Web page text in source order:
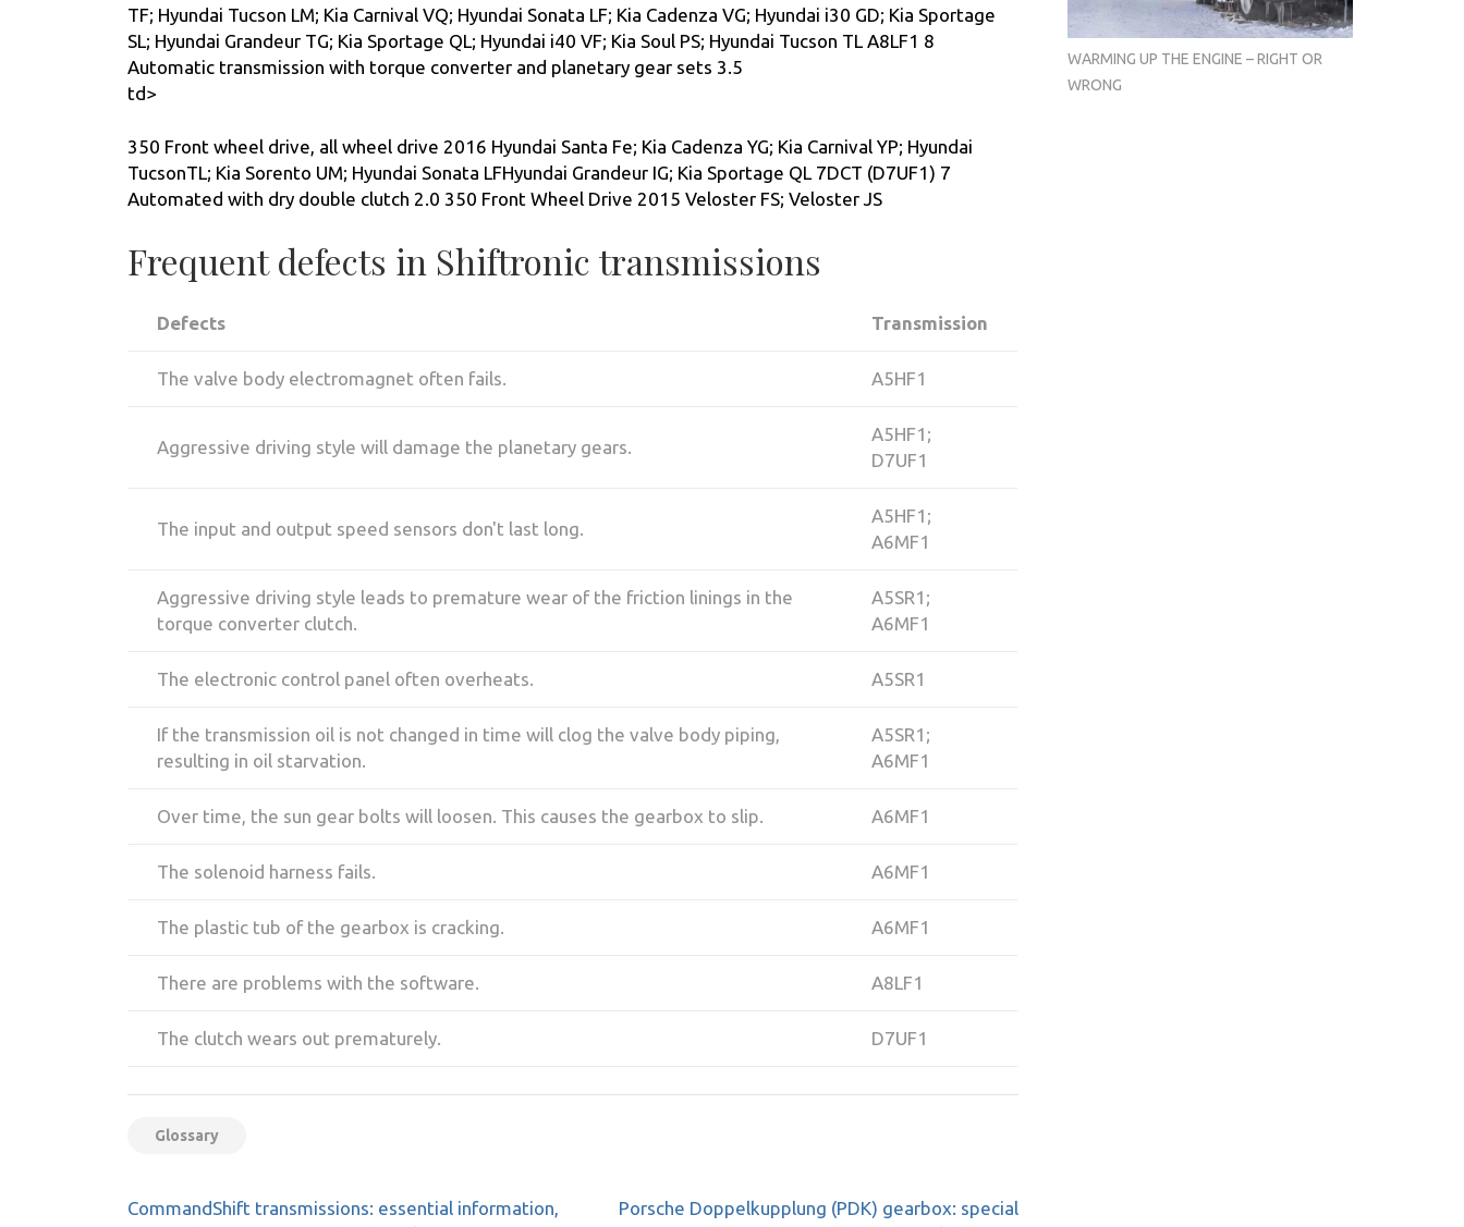
TF; Hyundai Tucson LM; Kia Carnival VQ; Hyundai Sonata LF; Kia Cadenza VG; Hyundai i30 GD; Kia Sportage
SL; Hyundai Grandeur TG; Kia Sportage QL; Hyundai i40 VF; Kia Soul PS; Hyundai Tucson TL A8LF1 8
Automatic transmission with torque converter and planetary gear sets 3.5
td>
350 Front wheel drive, all wheel drive 2016 Hyundai Santa Fe; Kia Cadenza YG; Kia Carnival YP; Hyundai
TucsonTL; Kia Sorento UM; Hyundai Sonata LFHyundai Grandeur IG; Kia Sportage QL 7DCT (D7UF1) 7
Automated with dry double clutch 2.0 350 Front Wheel Drive 2015 Veloster FS; Veloster JS
Frequent defects in Shiftronic transmissions
Defects Transmission
The valve body electromagnet often fails. A5HF1
Aggressive driving style will damage the planetary gears.
A5HF1;
D7UF1
The input and output speed sensors don't last long.
A5HF1;
A6MF1
Aggressive driving style leads to premature wear of the friction linings in the
torque converter clutch.
A5SR1;
A6MF1
The electronic control panel often overheats. A5SR1
If the transmission oil is not changed in time will clog the valve body piping,
resulting in oil starvation.
A5SR1;
A6MF1
Over time, the sun gear bolts will loosen. This causes the gearbox to slip. A6MF1
The solenoid harness fails. A6MF1
The plastic tub of the gearbox is cracking. A6MF1
There are problems with the software. A8LF1
The clutch wears out prematurely. D7UF1
Glossary
Post
CommandShift transmissions: essential information,
Porsche Doppelkupplung (PDK) gearbox: special
WARMING UP THE ENGINE – RIGHT OR
WRONG